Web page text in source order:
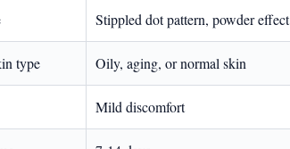
Stippled dot pattern, powder effect
type Oily, aging, or normal skin
Mild discomfort